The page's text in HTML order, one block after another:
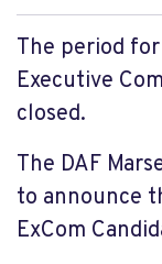
The period
Executive
closed.
The DAF
to announce
ExCom